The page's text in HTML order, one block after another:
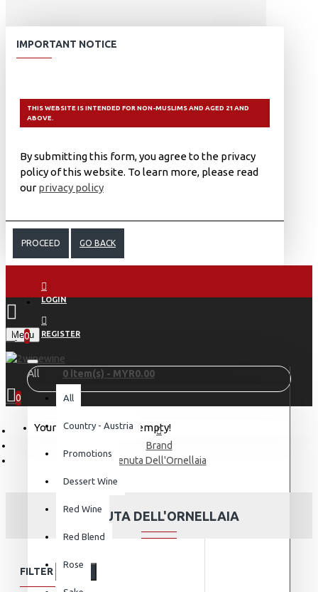
IMPORTANT NOTICE
THIS WEBSITE IS INTENDED FOR NON-MUSLIMS AND AGED 21 AND
ABOVE.
By submitting this form, you agree to the privacy
policy of this website. To learn more, please read
our privacy policy
PROCEED GO BACK
LOGIN
REGISTER
Menu
0
0 item(s) - MYR0.00
0
Your shopping cart is empty!
All
All
Country - Austria
Promotions
Dessert Wine
Red Wine
Red Blend
Rose
Brand
Tenuta Dell'Ornellaia
TENUTA DELL'ORNELLAIA
FILTER